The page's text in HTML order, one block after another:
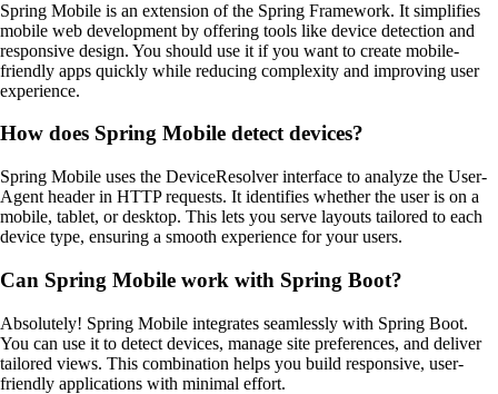
Spring Mobile is an extension of the Spring Framework. It simplifies
mobile web development by offering tools like device detection and
responsive design. You should use it if you want to create mobile-
friendly apps quickly while reducing complexity and improving user
experience.
How does Spring Mobile detect devices?
Spring Mobile uses the DeviceResolver interface to analyze the User-
Agent header in HTTP requests. It identifies whether the user is on a
mobile, tablet, or desktop. This lets you serve layouts tailored to each
device type, ensuring a smooth experience for your users.
Can Spring Mobile work with Spring Boot?
Absolutely! Spring Mobile integrates seamlessly with Spring Boot.
You can use it to detect devices, manage site preferences, and deliver
tailored views. This combination helps you build responsive, user-
friendly applications with minimal effort.